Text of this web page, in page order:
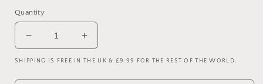
Quantity
Decrease
quantity
for
England
Increase
quantity
for
England
SHIPPING IS FREE IN THE UK & £9.99 FOR THE REST OF THE WORLD.